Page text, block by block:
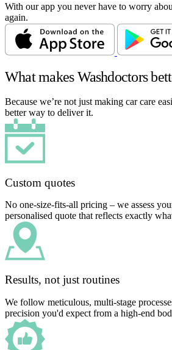
With our app you never have to worry
again.
What makes Washdoctors
Because we’re not just making car care
better way to deliver it.
Custom quotes
No one-size-fits-all pricing – we assess
personalised quote that reflects exactly
Results, not just routines
We follow meticulous, multi-stage
precision you'd expect from a high-end